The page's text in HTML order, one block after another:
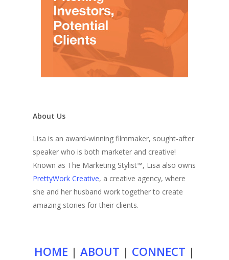
About Us
Lisa is an award-winning filmmaker, sought-after
speaker who is both marketer and creative!
Known as The Marketing Stylist™, Lisa also owns
PrettyWork Creative, a creative agency, where
she and her husband work together to create
amazing stories for their clients.
HOME | ABOUT | CONNECT |